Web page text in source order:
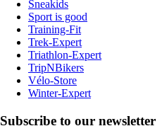
Sneakids
Sport is good
Training-Fit
Trek-Expert
Triathlon-Expert
TripNBikers
Vélo-Store
Winter-Expert
Subscribe to our newsletter